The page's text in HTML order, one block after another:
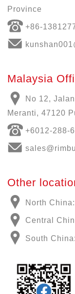
Province
+86-
Malaysia
No 12,
Meranti, 47120
+6012-288-
Other
North
Central
South